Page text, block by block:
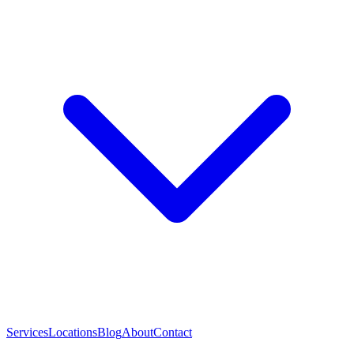
ServicesLocationsBlogAboutContact